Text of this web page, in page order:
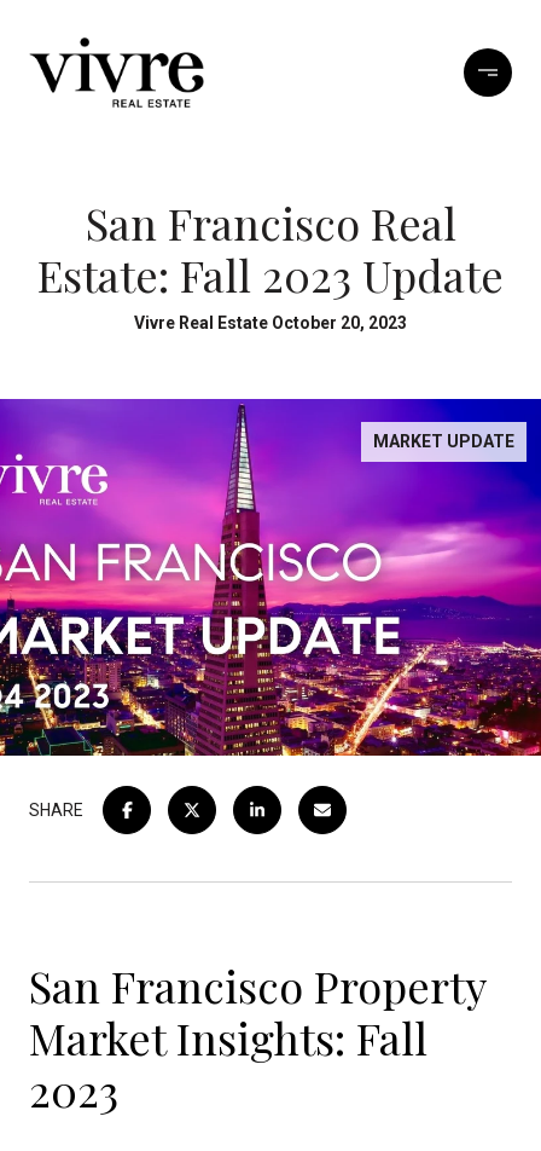
San Francisco Real
Estate: Fall 2023 Update
Vivre Real Estate October 20, 2023
MARKET UPDATE
SHARE
San Francisco Property
Market Insights: Fall
2023